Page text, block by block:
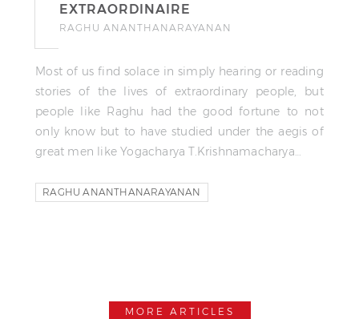
EXTRAORDINAIRE
RAGHU ANANTHANARAYANAN
Most of us find solace in simply hearing or reading
stories of the lives of extraordinary people, but
people like Raghu had the good fortune to not
only know but to have studied under the aegis of
great men like Yogacharya T.Krishnamacharya…
RAGHU ANANTHANARAYANAN
MORE ARTICLES